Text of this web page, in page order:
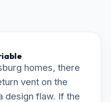
homes, there
vent on the
design flaw. If the